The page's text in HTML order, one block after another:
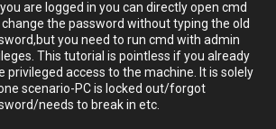
are logged in you can directly open cmd
change the password without typing the old
you need to run cmd with admin
This tutorial is pointless if you already
privileged access to the machine. It is solely
scenario-PC is locked out/forgot
needs to break in etc.